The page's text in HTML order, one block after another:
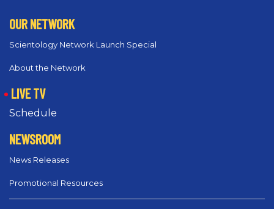
OUR NETWORK
Scientology Network Launch Special
About the Network
LIVE TV
Schedule
NEWSROOM
News Releases
Promotional Resources